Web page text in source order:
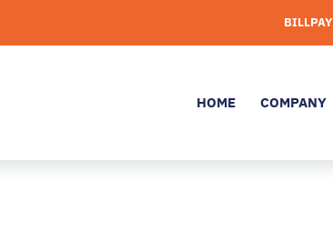
BILLPAY
HOME COMPANY